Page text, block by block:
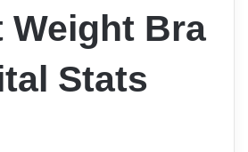
Weight Bra
Stats